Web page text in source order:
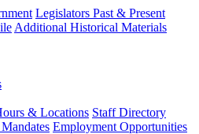
Legislators Past & Present
Additional Historical Materials
& Locations Staff Directory
Employment Opportunities